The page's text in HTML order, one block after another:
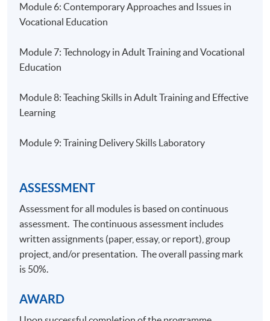
HKU SPACE Learning Centre ( Fortress Tower / Island
East Campus / HKU SPACE Po Leung Kuk Stanley Ho
Module 6: Contemporary Approaches and Issues in
Vocational Education
Module 7: Technology in Adult Training and Vocational
Education
Module 8: Teaching Skills in Adult Training and Effective
Learning
Module 9: Training Delivery Skills Laboratory
ASSESSMENT
Assessment for all modules is based on continuous
assessment. The continuous assessment includes
written assignments (paper, essay, or report), group
project, and/or presentation. The overall passing mark
is 50%.
AWARD